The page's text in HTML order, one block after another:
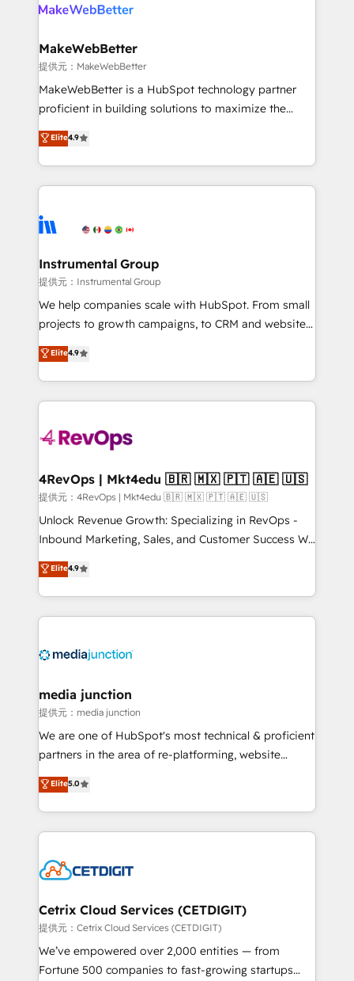
clients gain a unique advantage in CRM architecture,
market execution. Why B2B Businesses Choose RP: -
Secure: Soc2 compliant 🛡️ - Pricing: Implementations
starting at $1,5k 💵 - Speed: Launch in 14 days ⚡ -
Global: 75+ RPers across five continents 🌐 - Scale:
HubSpot Partner 🪴 - Sales Hub: More
implementations than any other Partner 💻 -
agency for an Ops problem. Don't hire a technical
agency for a growth problem. Hire a partner built to
MakeWebBetter
提供元：MakeWebBetter
MakeWebBetter is a HubSpot technology partner
proficient in building solutions to maximize the
operational efficiency of HubSpot. The fastest-
growing tech-enabler & facilitator, MakeWebBetter,
hands you the blend of HubSpot expertise &
eminent solutions & integrations. Trust us to
Elite Partners with 10+ years of HubSpot experience
Premier Partner 2023 🌟5 HubSpot Accreditations 🌟
Won HubSpot Theme Challenge 2021 🌟INBOUND’19
HubSpot Rising Star Why us? Harnessing the full
potential of the powerful HubSpot CRM. ✔️A team of
HubSpot experience ✔️Flexible pricing models —
Hourly-fee (assigned one Dedicated HubSpot
requirement). ✔️Helped over 25,000+ customers so
far with our HubSpot solutions. ✔️Bespoke apps &
on-demand bundle services. Connect with us today!
Elite4.9
Instrumental Group
提供元：Instrumental Group
We help companies scale with HubSpot. From small
projects to growth campaigns, to CRM and websites.
Hire an agency that's experienced in every inch of
HubSpot and willing to work hand-in-hand with your
team to simplify the complex and build a better
experience for your team and customers.
Elite4.9
4RevOps | Mkt4edu 🇧🇷 🇲🇽 🇵🇹 🇦🇪 🇺🇸
提供元：4RevOps | Mkt4edu 🇧🇷 🇲🇽 🇵🇹 🇦🇪 🇺🇸
Unlock Revenue Growth: Specializing in RevOps -
Inbound Marketing, Sales, and Customer Success We
specialize in driving revenue growth for companies
across industries through tailored marketing, sales,
and customer success strategies, utilizing RevOps
methodologies. As Latin America's largest HubSpot
offer unparalleled insights. Operating in five
Mexico, USA, and Portugal—we've executed over a
hundred successful operations. Our approach,
rooted in RevOps principles, integrates analysis,
training, planning, and qualification. Leveraging
inbound marketing tactics, we focus on
understanding, nurturing, and converting leads.
competitive market.
Elite4.9
media junction
提供元：media junction
We are one of HubSpot's most technical & proficient
partners in the area of re-platforming, website
design & development. We specialize in multi-hub
implementations for mid-market & enterprise
companies. We are woman-owned, powered by
coffee, and we ❤️ dogs. We produce award-winning
Impact Award 🏆2022 Technical Expertise Impact
Award 🏆2020 Elite Solutions Partner 🏆2019
Integrations HubSpot Impact Award 🏆2019
Marketing Enablement HubSpot Impact Award 🏆
2018 Website Design HubSpot Impact Award 🏆2017
Elite5.0
Cetrix Cloud Services (CETDIGIT)
提供元：Cetrix Cloud Services (CETDIGIT)
We’ve empowered over 2,000 entities — from
Fortune 500 companies to fast-growing startups